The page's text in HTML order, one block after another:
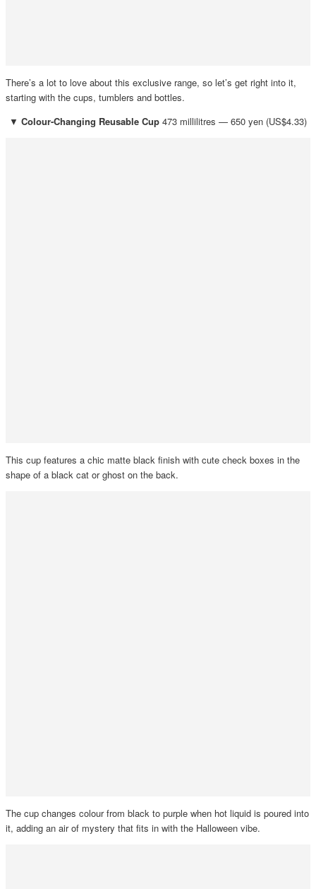
There’s a lot to love about this exclusive range, so let’s get right into it,
starting with the cups, tumblers and bottles.
▼ Colour-Changing Reusable Cup 473 millilitres — 650 yen (US$4.33)
This cup features a chic matte black finish with cute check boxes in the
shape of a black cat or ghost on the back.
The cup changes colour from black to purple when hot liquid is poured into
it, adding an air of mystery that fits in with the Halloween vibe.